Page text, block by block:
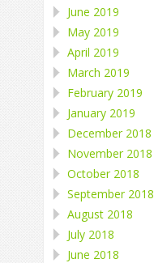
June 2019
May 2019
April 2019
March 2019
February 2019
January 2019
December 2018
November 2018
October 2018
September 2018
August 2018
July 2018
June 2018